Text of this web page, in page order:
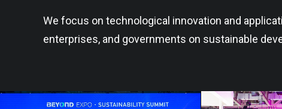
We focus on technological innovation and
enterprises, and governments on sustainable